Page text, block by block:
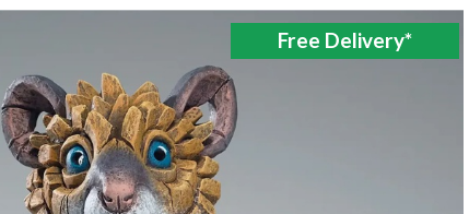
Free Delivery*